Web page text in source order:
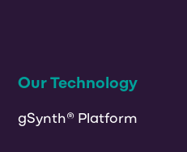
Our Technology
gSynth® Platform